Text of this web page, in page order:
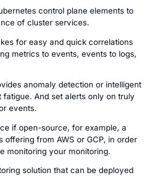
control plane elements to
of cluster services.
for easy and quick correlations
metrics to events, events to logs,
anomaly detection or intelligent
fatigue. And set alerts only on truly
events.
if open-source, for example, a
offering from AWS or GCP, in order
monitoring your monitoring.
solution that can be deployed